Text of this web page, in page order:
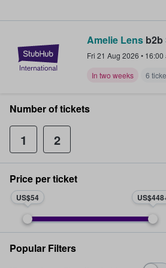
StubHub –
Amelie Lens b2b
Fri 21 Aug 2026 • 16:00
In two weeks
6
Number of tickets
1 2
Price per ticket
US$54 US$448
Popular Filters